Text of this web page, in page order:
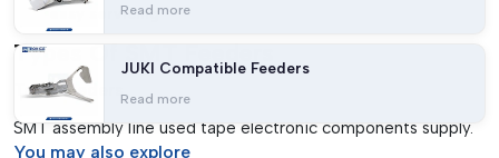
easy servicing
Types Of SMT Feeders
Tape Feeders
SMT assembly line used tape electronic components supply.
Read more
JUKI Compatible Feeders
Read more
You may also explore